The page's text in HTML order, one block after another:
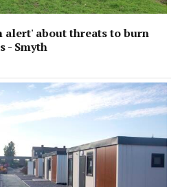
alert' about threats to burn
- Smyth